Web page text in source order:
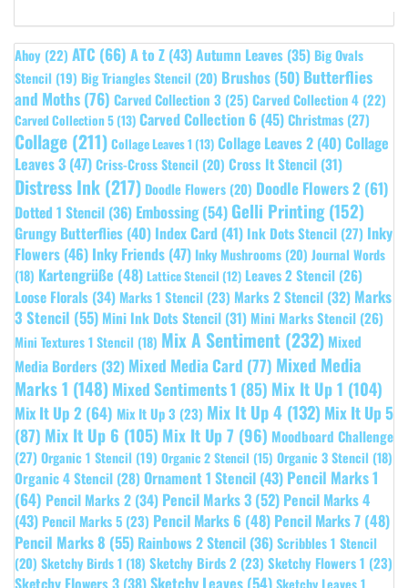
Ahoy (22) ATC (66) A to Z (43)Autumn Leaves (35) Big Ovals
Stencil (19) Big Triangles Stencil (20) Brushos (50) Butterflies
and Moths(76) Carved Collection 3 (25) Carved Collection 4 (22)
Carved Collection 5 (13) Carved Collection 6 (45)Christmas (27)
Collage (211) Collage Leaves 1 (13) Collage Leaves 2 (40)Collage
Leaves 3 (47)Criss-Cross Stencil (20) Cross It Stencil (31)
Distress Ink (217) Doodle Flowers (20) Doodle Flowers 2 (61)
Dotted 1 Stencil (36) Embossing(54) Gelli Printing(152)
Grungy Butterflies (40) Index Card (41) Ink Dots Stencil (27) Inky
Flowers (46) Inky Friends (47) Inky Mushrooms (20) Journal Words
(18) Kartengrüße (48) Lattice Stencil (12) Leaves 2 Stencil (26)
Loose Florals (34) Marks 1 Stencil (23) Marks 2 Stencil (32) Marks
3 Stencil (55) Mini Ink Dots Stencil (31) Mini Marks Stencil (26)
Mini Textures 1 Stencil (18) Mix A Sentiment (232) Mixed
Media Borders (32) Mixed Media Card (77) Mixed Media
Marks 1 (148) Mixed Sentiments 1 (85) Mix It Up 1 (104)
Mix It Up 2 (64) Mix It Up 3 (23) Mix It Up 4 (132) Mix It Up 5
(87) Mix It Up 6 (105) Mix It Up 7 (96) Moodboard Challenge
(27) Organic 1 Stencil (19) Organic 2 Stencil (15) Organic 3 Stencil (18)
Organic 4 Stencil (28) Ornament 1 Stencil (43) Pencil Marks 1
(64) Pencil Marks 2 (34) Pencil Marks 3 (52) Pencil Marks 4
(43) Pencil Marks 5 (23) Pencil Marks 6 (48) Pencil Marks 7 (48)
Pencil Marks 8 (55) Rainbows 2 Stencil (36)Scribbles 1 Stencil
(20) Sketchy Birds 1 (18) Sketchy Birds 2 (23) Sketchy Flowers 1 (23)
Sketchy Leaves (54)